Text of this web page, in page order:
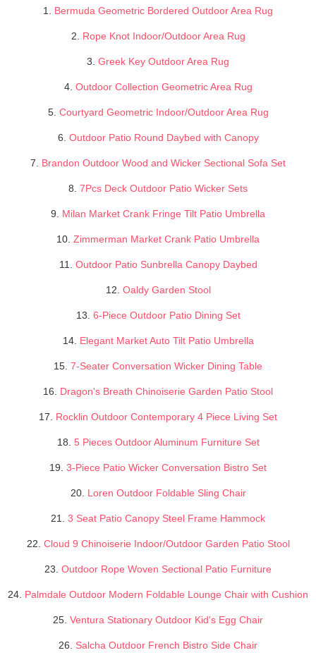
1. Bermuda Geometric Bordered Outdoor Area Rug
2. Rope Knot Indoor/Outdoor Area Rug
3. Greek Key Outdoor Area Rug
4. Outdoor Collection Geometric Area Rug
5. Courtyard Geometric Indoor/Outdoor Area Rug
6. Outdoor Patio Round Daybed with Canopy
7. Brandon Outdoor Wood and Wicker Sectional Sofa Set
8. 7Pcs Deck Outdoor Patio Wicker Sets
9. Milan Market Crank Fringe Tilt Patio Umbrella
10. Zimmerman Market Crank Patio Umbrella
11. Outdoor Patio Sunbrella Canopy Daybed
12. Oaldy Garden Stool
13. 6-Piece Outdoor Patio Dining Set
14. Elegant Market Auto Tilt Patio Umbrella
15. 7-Seater Conversation Wicker Dining Table
16. Dragon's Breath Chinoiserie Garden Patio Stool
17. Rocklin Outdoor Contemporary 4 Piece Living Set
18. 5 Pieces Outdoor Aluminum Furniture Set
19. 3-Piece Patio Wicker Conversation Bistro Set
20. Loren Outdoor Foldable Sling Chair
21. 3 Seat Patio Canopy Steel Frame Hammock
22. Cloud 9 Chinoiserie Indoor/Outdoor Garden Patio Stool
23. Outdoor Rope Woven Sectional Patio Furniture
24. Palmdale Outdoor Modern Foldable Lounge Chair with Cushion
25. Ventura Stationary Outdoor Kid's Egg Chair
26. Salcha Outdoor French Bistro Side Chair